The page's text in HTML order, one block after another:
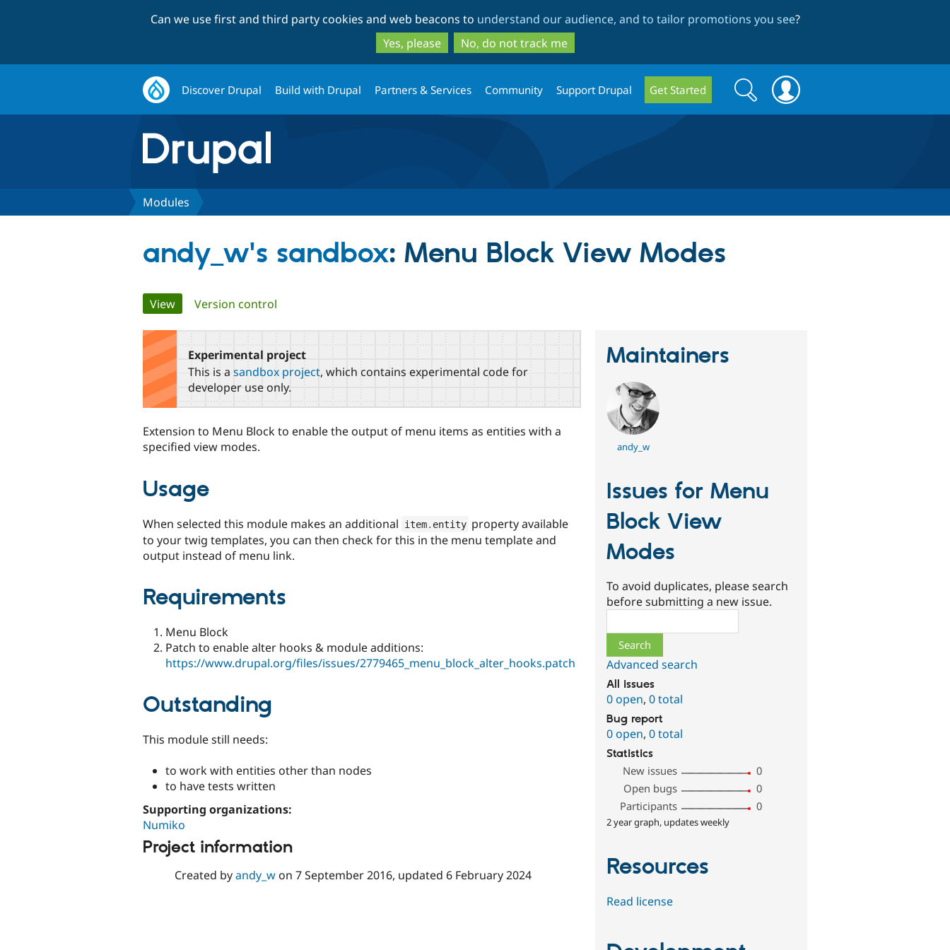
to
main
content
to
search
Can we use first and third party cookies and web beacons to understand our audience, and to tailor promotions you see?
Yes, please
No, do not track me
Discover Drupal Build with Drupal Partners & Services Community Support Drupal Get Started
Search
form
Search
Modules
andy_w's sandbox: Menu Block View Modes
Primary
tabs
View(active tab)
Version control
Experimental project
This is a sandbox project, which contains experimental code for
developer use only.
Extension to Menu Block to enable the output of menu items as entities with a
specified view modes.
Usage
When selected this module makes an additional item. entity property available
to your twig templates, you can then check for this in the menu template and
output instead of menu link.
Requirements
Menu Block
Patch to enable alter hooks & module additions:
https://www.drupal.org/files/issues/2779465_menu_block_alter_hooks.patch
Outstanding
This module still needs:
to work with entities other than nodes
to have tests written
Supporting organizations:
Numiko
Project information
Created byandy_won 7 September 2016, updated 6 February 2024
Maintainers
andy_w
Issues for Menu
Block View
Modes
To avoid duplicates, please search
before submitting a new issue.
Advanced search
All issues
0 open,0 total
Bug report
0 open,0 total
Statistics
New issues
0
Open bugs
0
Participants
0
2 year graph, updates weekly
Resources
Read license